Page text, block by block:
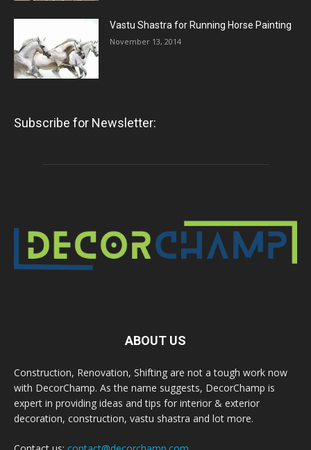
Vastu Shastra for Running Horse Painting
November 13, 2014
Subscribe for Newsletter:
ABOUT US
Construction, Renovation, Shifting are not a tough work now
with DecorChamp. As the name suggests, DecorChamp is
expert in providing ideas and tips for interior & exterior
decoration, construction, vastu shastra and lot more.